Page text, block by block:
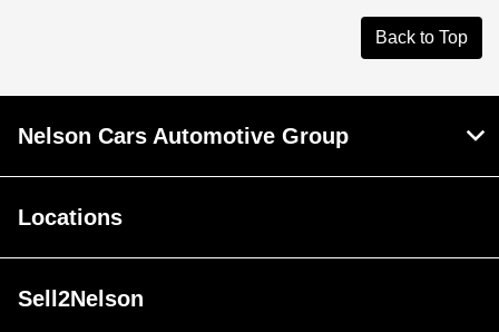
Back to Top
Nelson Cars Automotive Group
Locations
Sell2Nelson